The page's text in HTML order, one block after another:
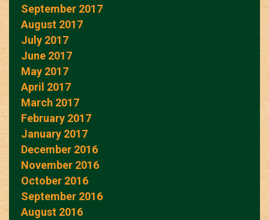
September 2017
August 2017
July 2017
June 2017
May 2017
April 2017
March 2017
February 2017
January 2017
December 2016
November 2016
October 2016
September 2016
August 2016